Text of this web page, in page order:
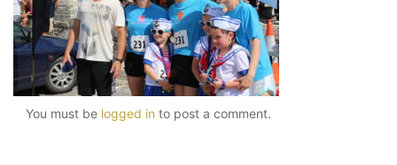
You must be logged in to post a comment.